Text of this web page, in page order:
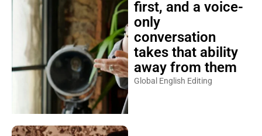
first, and a voice-
only
conversation
takes that ability
away from them
Global English Editing